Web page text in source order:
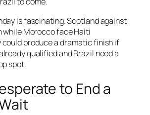
is fascinating. Scotland against
while Morocco face Haiti
produce a dramatic finish if
qualified and Brazil need a
spot.
to End a